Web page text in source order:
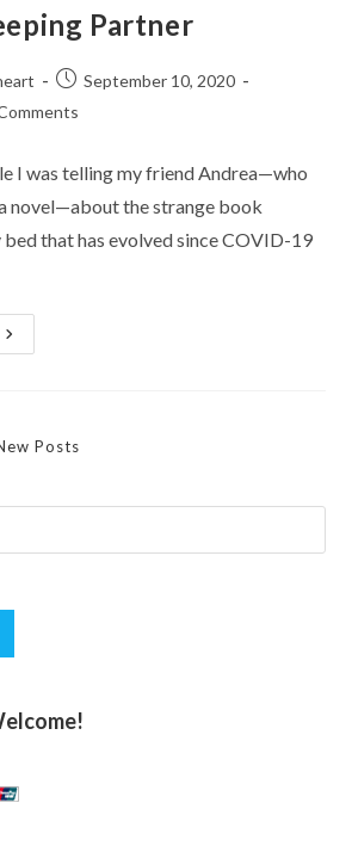
Partner
Post
published:
September 10, 2020
I was telling my friend Andrea—who
novel—about the strange book
that has evolved since COVID-19
My
Posts